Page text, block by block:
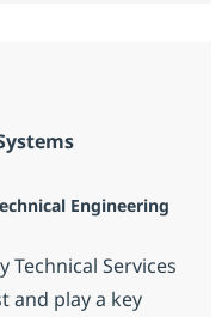
Engineering
Technical Services
and play a key